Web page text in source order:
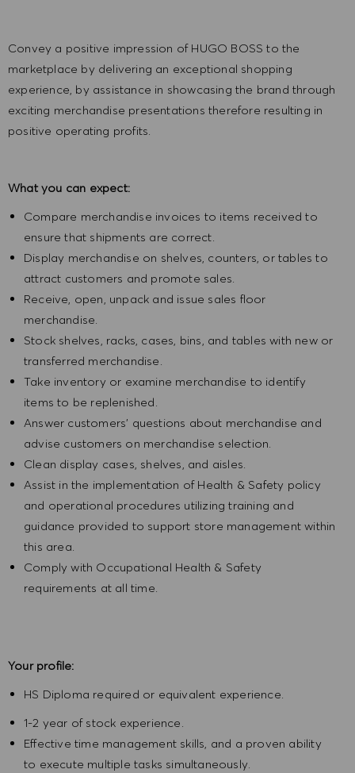
Convey a positive impression of HUGO BOSS to the
marketplace by delivering an exceptional shopping
experience, by assistance in showcasing the brand through
exciting merchandise presentations therefore resulting in
positive operating profits.
What you can expect:
Compare merchandise invoices to items received to
ensure that shipments are correct.
Display merchandise on shelves, counters, or tables to
attract customers and promote sales.
Receive, open, unpack and issue sales floor
merchandise.
Stock shelves, racks, cases, bins, and tables with new or
transferred merchandise.
Take inventory or examine merchandise to identify
items to be replenished.
Answer customers' questions about merchandise and
advise customers on merchandise selection.
Clean display cases, shelves, and aisles.
Assist in the implementation of Health & Safety policy
and operational procedures utilizing training and
guidance provided to support store management within
this area.
Comply with Occupational Health & Safety
requirements at all time.
Your profile:
HS Diploma required or equivalent experience.
1-2 year of stock experience.
Effective time management skills, and a proven ability
to execute multiple tasks simultaneously.